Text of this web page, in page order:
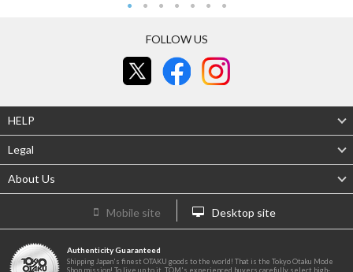
FOLLOW US
HELP
Legal
About Us
Mobile site Desktop site
Authenticity Guaranteed
Shipping Japan's finest OTAKU goods to the world! That is the Tokyo Otaku Mode